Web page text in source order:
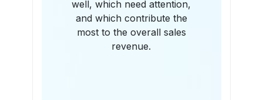
well, which need attention,
and which contribute the
most to the overall sales
revenue.